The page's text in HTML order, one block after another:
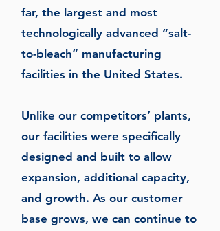
far, the largest and most
technologically advanced “salt-
to-bleach” manufacturing
facilities in the United States.
Unlike our competitors’ plants,
our facilities were specifically
designed and built to allow
expansion, additional capacity,
and growth. As our customer
base grows, we can continue to